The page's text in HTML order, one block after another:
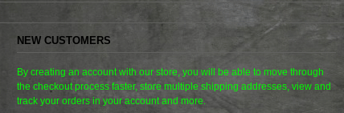
NEW CUSTOMERS
By creating an account with our store, you will be able to move through
the checkout process faster, store multiple shipping addresses, view and
track your orders in your account and more.